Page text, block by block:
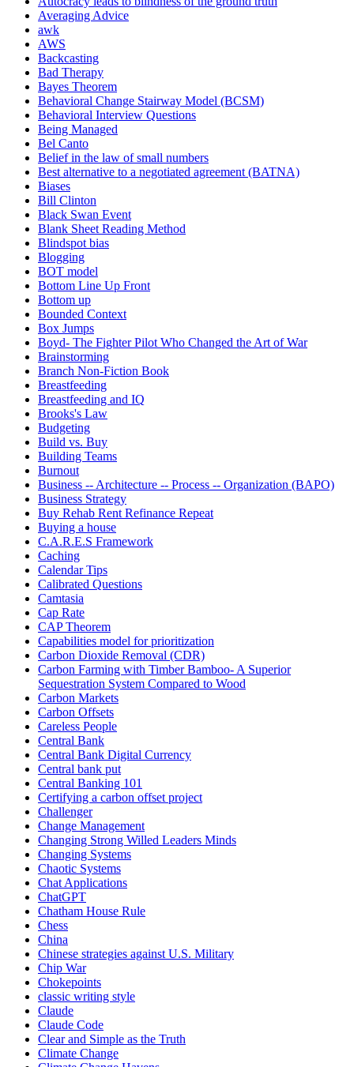
Averaging Advice
awk
AWS
Backcasting
Bad Therapy
Bayes Theorem
Behavioral Change Stairway Model (BCSM)
Behavioral Interview Questions
Being Managed
Bel Canto
Belief in the law of small numbers
Best alternative to a negotiated agreement (BATNA)
Biases
Bill Clinton
Black Swan Event
Blank Sheet Reading Method
Blindspot bias
Blogging
BOT model
Bottom Line Up Front
Bottom up
Bounded Context
Box Jumps
Boyd- The Fighter Pilot Who Changed the Art of War
Brainstorming
Branch Non-Fiction Book
Breastfeeding
Breastfeeding and IQ
Brooks's Law
Budgeting
Build vs. Buy
Building Teams
Burnout
Business -- Architecture -- Process -- Organization (BAPO)
Business Strategy
Buy Rehab Rent Refinance Repeat
Buying a house
C.A.R.E.S Framework
Caching
Calendar Tips
Calibrated Questions
Camtasia
Cap Rate
CAP Theorem
Capabilities model for prioritization
Carbon Dioxide Removal (CDR)
Carbon Farming with Timber Bamboo- A Superior
Sequestration System Compared to Wood
Carbon Markets
Carbon Offsets
Careless People
Central Bank
Central Bank Digital Currency
Central bank put
Central Banking 101
Certifying a carbon offset project
Challenger
Change Management
Changing Strong Willed Leaders Minds
Changing Systems
Chaotic Systems
Chat Applications
ChatGPT
Chatham House Rule
Chess
China
Chinese strategies against U.S. Military
Chip War
Chokepoints
classic writing style
Claude
Claude Code
Clear and Simple as the Truth
Climate Change